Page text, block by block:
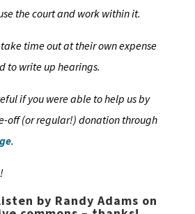
the court and work within it.
time out at their own expense
to write up hearings.
if you were able to help us by
off (or regular!) donation through
.
by Randy Adams on